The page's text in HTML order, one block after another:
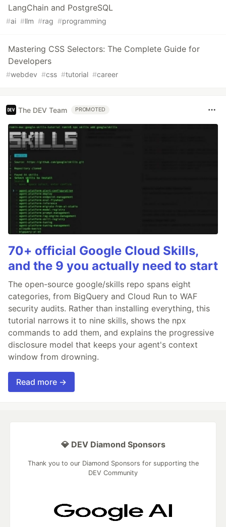
LangChain and PostgreSQL
#ai #llm #rag #programming
Mastering CSS Selectors: The Complete Guide for
Developers
#webdev #css #tutorial #career
The DEV Team PROMOTED
70+ official Google Cloud Skills,
and the 9 you actually need to start
The open-source google/skills repo spans eight
categories, from BigQuery and Cloud Run to WAF
security audits. Rather than installing everything, this
tutorial narrows it to nine skills, shows the npx
commands to add them, and explains the progressive
disclosure model that keeps your agent's context
window from drowning.
Read more →
💎 DEV Diamond Sponsors
Thank you to our Diamond Sponsors for supporting the
DEV Community